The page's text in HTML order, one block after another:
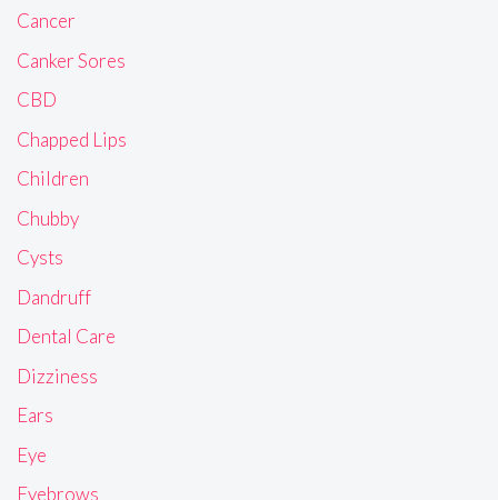
Cancer
Canker Sores
CBD
Chapped Lips
Children
Chubby
Cysts
Dandruff
Dental Care
Dizziness
Ears
Eye
Eyebrows